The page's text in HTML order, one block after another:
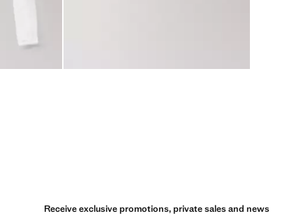
Receive exclusive promotions, private sales and news